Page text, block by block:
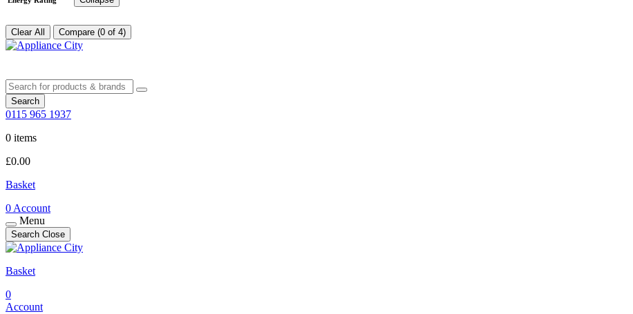
Clear All Compare (0 of 4)
Search
0115 965 1937
0 items
£0.00
Basket
0 Account
Menu
Search Close
Basket
0
Account